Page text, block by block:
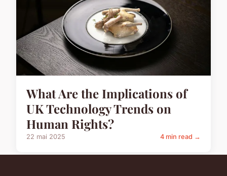
What Are the Implications of
UK Technology Trends on
Human Rights?
22 mai 2025 4 min read →